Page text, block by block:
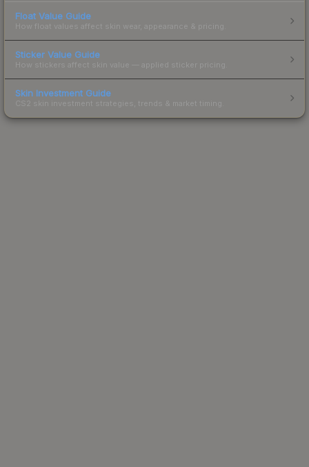
Float Value Guide
How float values affect skin wear, appearance & pricing.
Sticker Value Guide
How stickers affect skin value — applied sticker pricing.
Skin Investment Guide
CS2 skin investment strategies, trends & market timing.